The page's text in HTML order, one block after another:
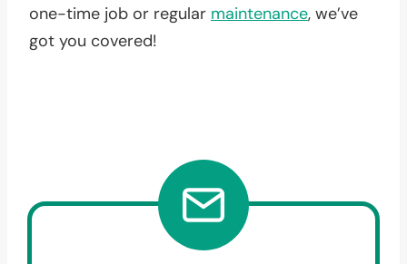
one-time job or regular maintenance, we’ve
got you covered!